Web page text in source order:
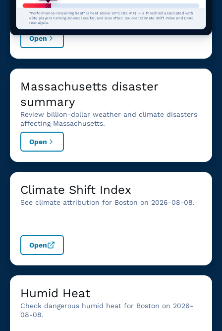
“Performance-impairing heat” is heat above 28°C (82.4°F) — a threshold associated with
elite players running slower, less far, and less often. Source: Climate Shift Index and ERA5
reanalysis.
for Boston, MA.
Open
Massachusetts disaster
summary
Review billion-dollar weather and climate disasters
affecting Massachusetts.
Open
Climate Shift Index
See climate attribution for Boston on 2026-08-08.
Open
Humid Heat
Check dangerous humid heat for Boston on 2026-
08-08.